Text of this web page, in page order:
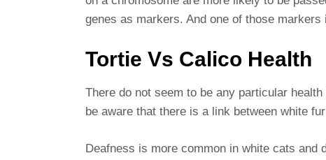
genes as markers. And one of those
Tortie Vs Calico Health
There do not seem to be any particular
be aware that there is a link between white
Deafness is more common in white cats and